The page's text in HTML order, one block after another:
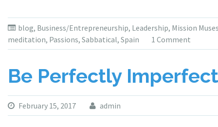
blog, Business/Entrepreneurship, Leadership, Mission
meditation, Passions, Sabbatical, Spain 1 Comment
Be Perfectly Imperfect
February 15, 2017 admin